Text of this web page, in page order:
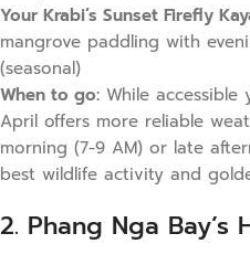
Your Krabi’s Sunset Firefly
mangrove paddling with
(seasonal)
When to go: While
April offers more reliable
morning (7-9 AM) or late
best wildlife activity and
2. Phang Nga Bay’s